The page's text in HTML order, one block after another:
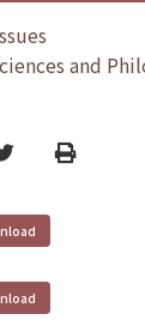
and
Print